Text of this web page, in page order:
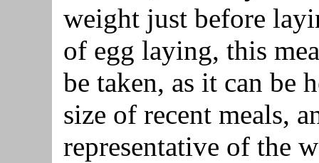
weight just before
of egg laying, this
be taken, as it can be
size of recent meals,
representative of the